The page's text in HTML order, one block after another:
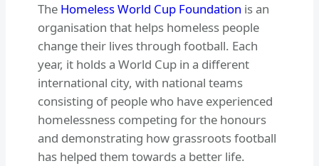
The Homeless World Cup Foundation is an
organisation that helps homeless people
change their lives through football. Each
year, it holds a World Cup in a different
international city, with national teams
consisting of people who have experienced
homelessness competing for the honours
and demonstrating how grassroots football
has helped them towards a better life.